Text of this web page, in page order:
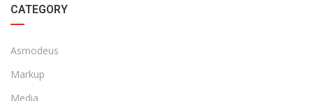
CATEGORY
Asmodeus
Markup
Media